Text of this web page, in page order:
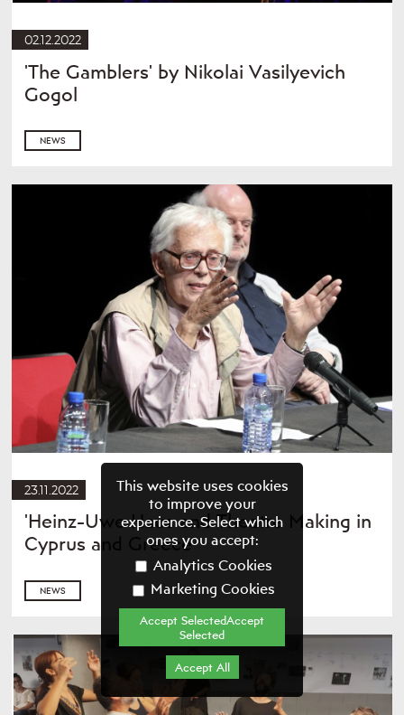
02.12.2022
'The Gamblers' by Nikolai Vasilyevich
Gogol
NEWS
23.11.2022
'Heinz-Uwe Haus and Theatre Making in
Cyprus and Greece'
NEWS
This website uses cookies
to improve your
experience. Select which
ones you accept:
Analytics Cookies
Marketing Cookies
Accept SelectedAccept
Selected
Accept All